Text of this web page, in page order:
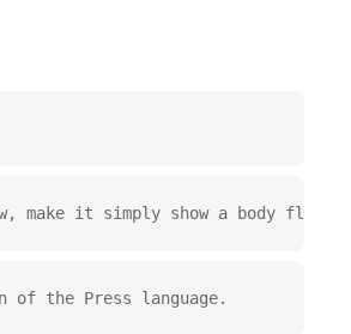
make it simply show a body flow
of the Press language.